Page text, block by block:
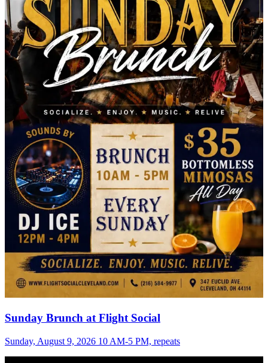
Sunday Brunch at Flight Social
Sunday, August 9, 2026 10 AM-5 PM, repeats